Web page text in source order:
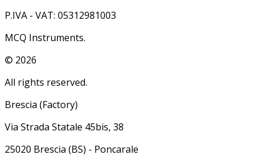
P.IVA - VAT: 05312981003
MCQ Instruments.
© 2026
All rights reserved.
Brescia (Factory)
Via Strada Statale 45bis, 38
25020 Brescia (BS) - Poncarale